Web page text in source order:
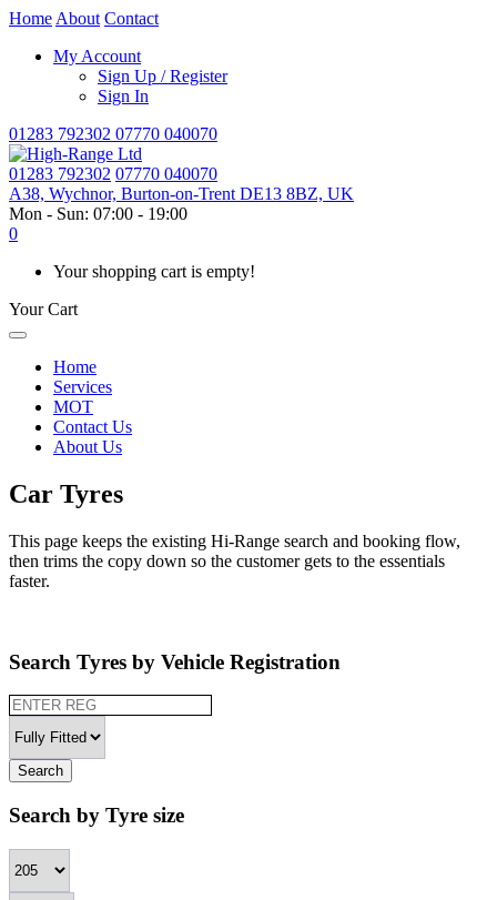
Home About Contact
My Account
Sign Up / Register
Sign In
01283 792302 07770 040070
01283 792302 07770 040070
A38, Wychnor, Burton-on-Trent DE13 8BZ, UK
Mon - Sun: 07:00 - 19:00
0
Your shopping cart is empty!
Your Cart
Home
Services
MOT
Contact Us
About Us
Car Tyres
This page keeps the existing Hi-Range search and booking flow,
then trims the copy down so the customer gets to the essentials
faster.
Search Tyres by Vehicle Registration
Search
Search by Tyre size